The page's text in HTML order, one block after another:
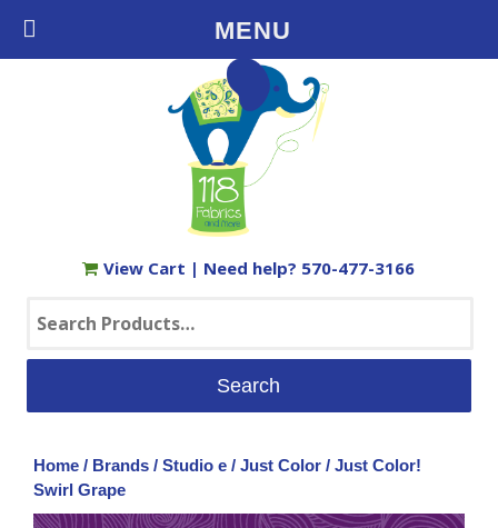
MENU
Free Shipping on Orders $35+ in the USA
View Cart | Need help? 570-477-3166
Home / Brands / Studio e / Just Color / Just Color!
Swirl Grape